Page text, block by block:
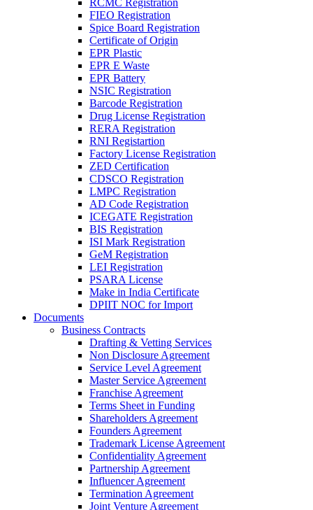
RCMC Registration
FIEO Registration
Spice Board Registration
Certificate of Origin
EPR Plastic
EPR E Waste
EPR Battery
NSIC Registration
Barcode Registration
Drug License Registration
RERA Registration
RNI Registartion
Factory License Registration
ZED Certification
CDSCO Registration
LMPC Registration
AD Code Registration
ICEGATE Registration
BIS Registration
ISI Mark Registration
GeM Registration
LEI Registration
PSARA License
Make in India Certificate
DPIIT NOC for Import
Documents
Business Contracts
Drafting & Vetting Services
Non Disclosure Agreement
Service Level Agreement
Master Service Agreement
Franchise Agreement
Terms Sheet in Funding
Shareholders Agreement
Founders Agreement
Trademark License Agreement
Confidentiality Agreement
Partnership Agreement
Influencer Agreement
Termination Agreement
Joint Venture Agreement